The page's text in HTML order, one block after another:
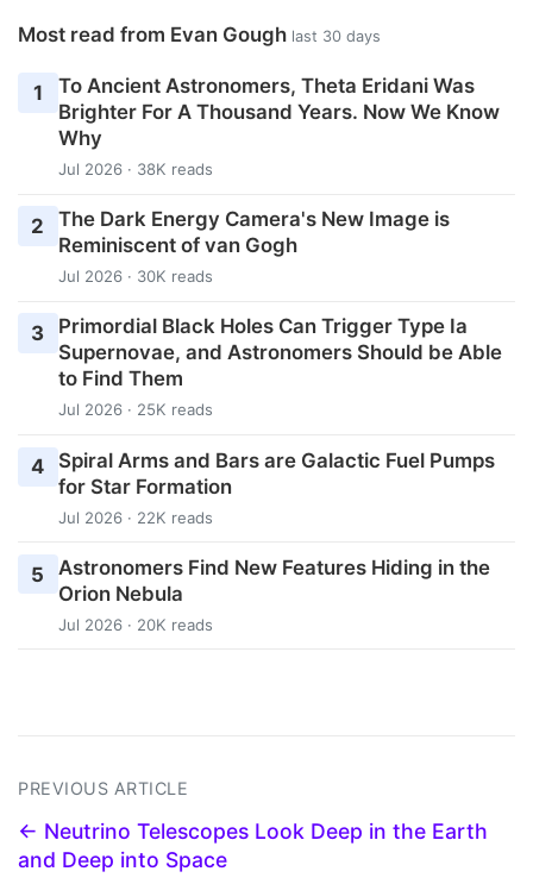
Most read from Evan Gough last 30 days
1
To Ancient Astronomers, Theta Eridani Was
Brighter For A Thousand Years. Now We Know
Why
Jul 2026 · 38K reads
2
The Dark Energy Camera's New Image is
Reminiscent of van Gogh
Jul 2026 · 30K reads
3
Primordial Black Holes Can Trigger Type Ia
Supernovae, and Astronomers Should be Able
to Find Them
Jul 2026 · 25K reads
4
Spiral Arms and Bars are Galactic Fuel Pumps
for Star Formation
Jul 2026 · 22K reads
5
Astronomers Find New Features Hiding in the
Orion Nebula
Jul 2026 · 20K reads
PREVIOUS ARTICLE
← Neutrino Telescopes Look Deep in the Earth
and Deep into Space